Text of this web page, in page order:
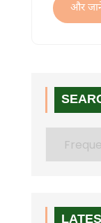
और